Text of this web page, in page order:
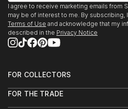
created a suit with four built in
each touch activated by
testicles, wallet and watch' s...
READ MORE
I agree to receive marketing emails from
may be of interest to me. By subscribing,
Terms of Use and acknowledge that my
described in the Privacy Notice
FOR COLLECTORS
Help Center
FOR THE TRADE